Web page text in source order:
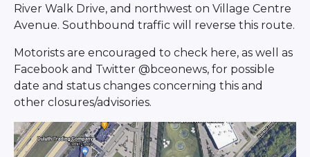
River Walk Drive, and northwest on Village Centre
Avenue. Southbound traffic will reverse this route.
Motorists are encouraged to check here, as well as
Facebook and Twitter @bceonews, for possible
date and status changes concerning this and
other closures/advisories.